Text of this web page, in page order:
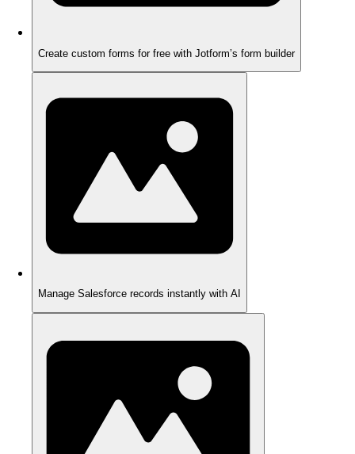
Create custom forms for free with Jotform’s form builder
Manage Salesforce records instantly with AI